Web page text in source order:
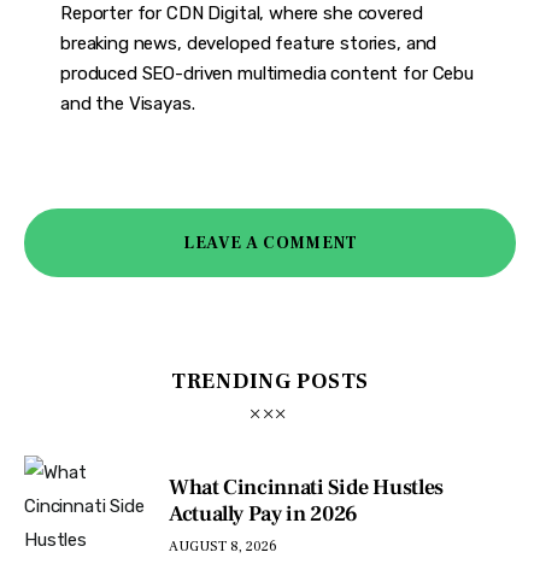
Reporter for CDN Digital, where she covered
breaking news, developed feature stories, and
produced SEO-driven multimedia content for Cebu
and the Visayas.
LEAVE A COMMENT
TRENDING POSTS
What Cincinnati Side Hustles
Actually Pay in 2026
AUGUST 8, 2026